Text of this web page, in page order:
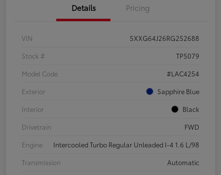
Details Pricing
VIN
5XXG64J26RG252688
Stock #
TP5079
Model Code
#LAC4254
Exterior
Sapphire Blue
Interior
Black
Drivetrain
FWD
Engine
Intercooled Turbo Regular Unleaded I-4 1.6 L/98
Transmission
Automatic